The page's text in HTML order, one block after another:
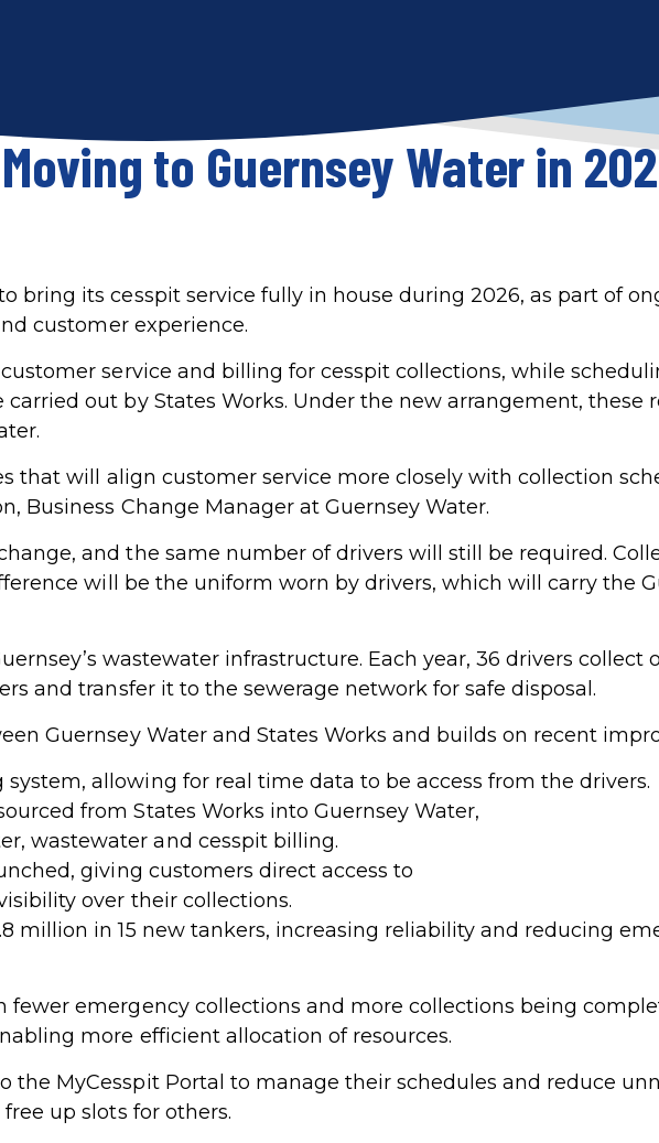
to Guernsey Water in
bring its cesspit service fully in house during 2026, as part of
customer experience.
service and billing for cesspit collections, while
out by States Works. Under the new arrangement, these
that will align customer service more closely with collection
Business Change Manager at Guernsey Water.
and the same number of drivers will still be required.
will be the uniform worn by drivers, which will carry the
wastewater infrastructure. Each year, 36 drivers collect
and transfer it to the sewerage network for safe disposal.
Guernsey Water and States Works and builds on recent
allowing for real time data to be access from the drivers.
from States Works into Guernsey Water,
wastewater and cesspit billing.
giving customers direct access to
over their collections.
million in 15 new tankers, increasing reliability and reducing
fewer emergency collections and more collections being
more efficient allocation of resources.
the MyCesspit Portal to manage their schedules and reduce
up slots for others.